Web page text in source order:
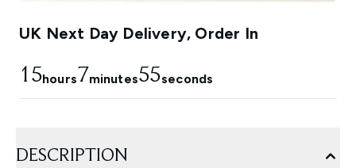
UK Next Day Delivery, Order In
15hours7minutes54seconds
DESCRIPTION